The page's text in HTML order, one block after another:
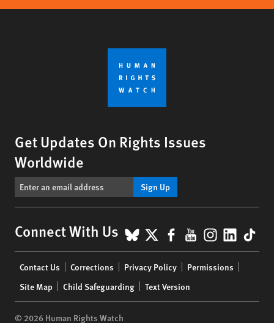
Get Updates On Rights Issues
Worldwide
Sign Up
Connect With Us BlueSky
X Facebook
YouTube
menu
Contact Us Corrections Privacy Policy
Permissions
Site Map
Child Safeguarding Text Version
© 2026 Human Rights Watch